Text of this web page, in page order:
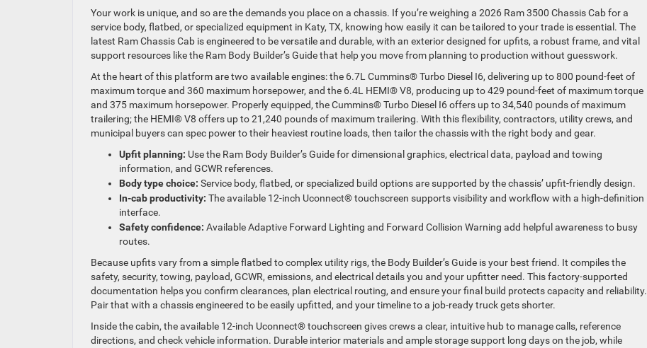
Your work is unique, and so are the demands you place on a chassis. If you’re weighing a 2026 Ram 3500 Chassis Cab for a
service body, flatbed, or specialized equipment in Katy, TX, knowing how easily it can be tailored to your trade is essential. The
latest Ram Chassis Cab is engineered to be versatile and durable, with an exterior designed for upfits, a robust frame, and vital
support resources like the Ram Body Builder’s Guide that help you move from planning to production without guesswork.
At the heart of this platform are two available engines: the 6.7L Cummins® Turbo Diesel I6, delivering up to 800 pound-feet of
maximum torque and 360 maximum horsepower, and the 6.4L HEMI® V8, producing up to 429 pound-feet of maximum torque
and 375 maximum horsepower. Properly equipped, the Cummins® Turbo Diesel I6 offers up to 34,540 pounds of maximum
trailering; the HEMI® V8 offers up to 21,240 pounds of maximum trailering. With this flexibility, contractors, utility crews, and
municipal buyers can spec power to their heaviest routine loads, then tailor the chassis with the right body and gear.
Upfit planning: Use the Ram Body Builder’s Guide for dimensional graphics, electrical data, payload and towing
information, and GCWR references.
Body type choice: Service body, flatbed, or specialized build options are supported by the chassis’ upfit-friendly design.
In-cab productivity: The available 12-inch Uconnect® touchscreen supports visibility and workflow with a high-definition
interface.
Safety confidence: Available Adaptive Forward Lighting and Forward Collision Warning add helpful awareness to busy
routes.
Because upfits vary from a simple flatbed to complex utility rigs, the Body Builder’s Guide is your best friend. It compiles the
safety, security, towing, payload, GCWR, emissions, and electrical details you and your upfitter need. This factory-supported
documentation helps you confirm clearances, plan electrical routing, and ensure your final build protects capacity and reliability.
Pair that with a chassis engineered to be easily upfitted, and your timeline to a job-ready truck gets shorter.
Inside the cabin, the available 12-inch Uconnect® touchscreen gives crews a clear, intuitive hub to manage calls, reference
directions, and check vehicle information. Durable interior materials and ample storage support long days on the job, while